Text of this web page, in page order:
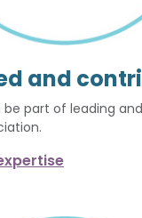
and
be part of leading